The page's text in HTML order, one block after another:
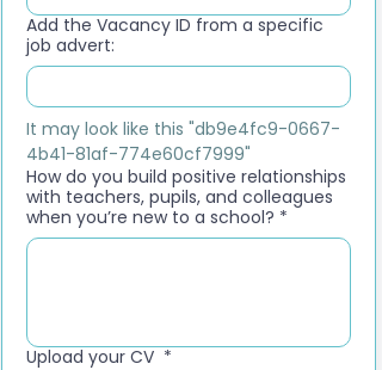
Add the Vacancy ID from a specific
job advert:
It may look like this "db9e4fc9-0667-
4b41-81af-774e60cf7999"
How do you build positive relationships
with teachers, pupils, and colleagues
when you’re new to a school? *
Upload your CV *